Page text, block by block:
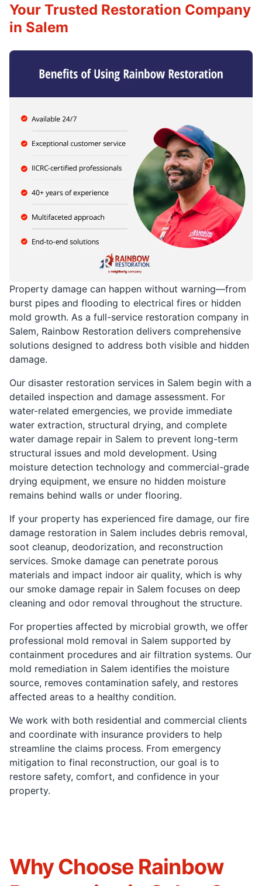
Property damage can happen without warning—from
burst pipes and flooding to electrical fires or hidden
mold growth. As a full-service restoration company in
Salem, Rainbow Restoration delivers comprehensive
solutions designed to address both visible and hidden
damage.
Our disaster restoration services in Salem begin with a
detailed inspection and damage assessment. For
water-related emergencies, we provide immediate
water extraction, structural drying, and complete
water damage repair in Salem to prevent long-term
structural issues and mold development. Using
moisture detection technology and commercial-grade
drying equipment, we ensure no hidden moisture
remains behind walls or under flooring.
If your property has experienced fire damage, our fire
damage restoration in Salem includes debris removal,
soot cleanup, deodorization, and reconstruction
services. Smoke damage can penetrate porous
materials and impact indoor air quality, which is why
our smoke damage repair in Salem focuses on deep
cleaning and odor removal throughout the structure.
For properties affected by microbial growth, we offer
professional mold removal in Salem supported by
containment procedures and air filtration systems. Our
mold remediation in Salem identifies the moisture
source, removes contamination safely, and restores
affected areas to a healthy condition.
We work with both residential and commercial clients
and coordinate with insurance providers to help
streamline the claims process. From emergency
mitigation to final reconstruction, our goal is to
restore safety, comfort, and confidence in your
property.
Your Trusted Restoration Company
in Salem
Why Choose Rainbow